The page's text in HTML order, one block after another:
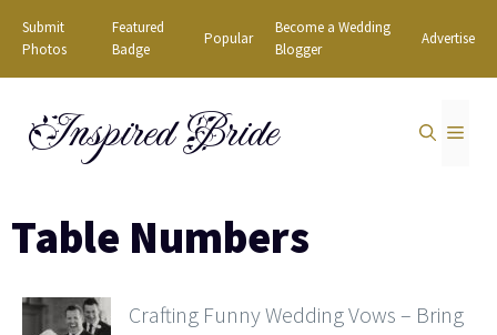
Skip
content
Submit
Photos
Featured
Badge
Popular
Become a Wedding
Blogger
Advertise
Inspired Bride
Table Numbers
Crafting Funny Wedding Vows – Bring